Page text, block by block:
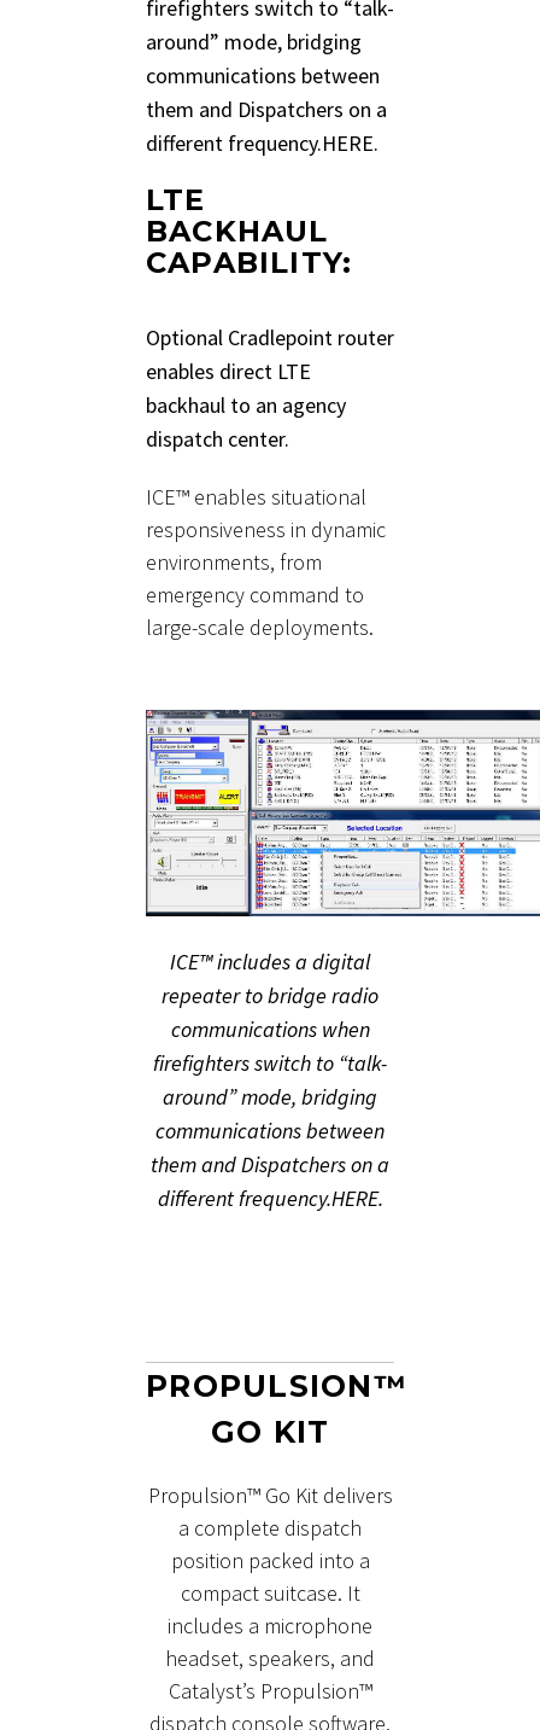
firefighters switch to “talk-
around” mode, bridging
communications between
them and Dispatchers on a
different frequency.HERE.
LTE
BACKHAUL
CAPABILITY:
Optional Cradlepoint router
enables direct LTE
backhaul to an agency
dispatch center.
ICE™ enables situational
responsiveness in dynamic
environments, from
emergency command to
large-scale deployments.
ICE™ includes a digital
repeater to bridge radio
communications when
firefighters switch to “talk-
around” mode, bridging
communications between
them and Dispatchers on a
different frequency.HERE.
PROPULSION™
GO KIT
Propulsion™ Go Kit delivers
a complete dispatch
position packed into a
compact suitcase. It
includes a microphone
headset, speakers, and
Catalyst’s Propulsion™
dispatch console software.